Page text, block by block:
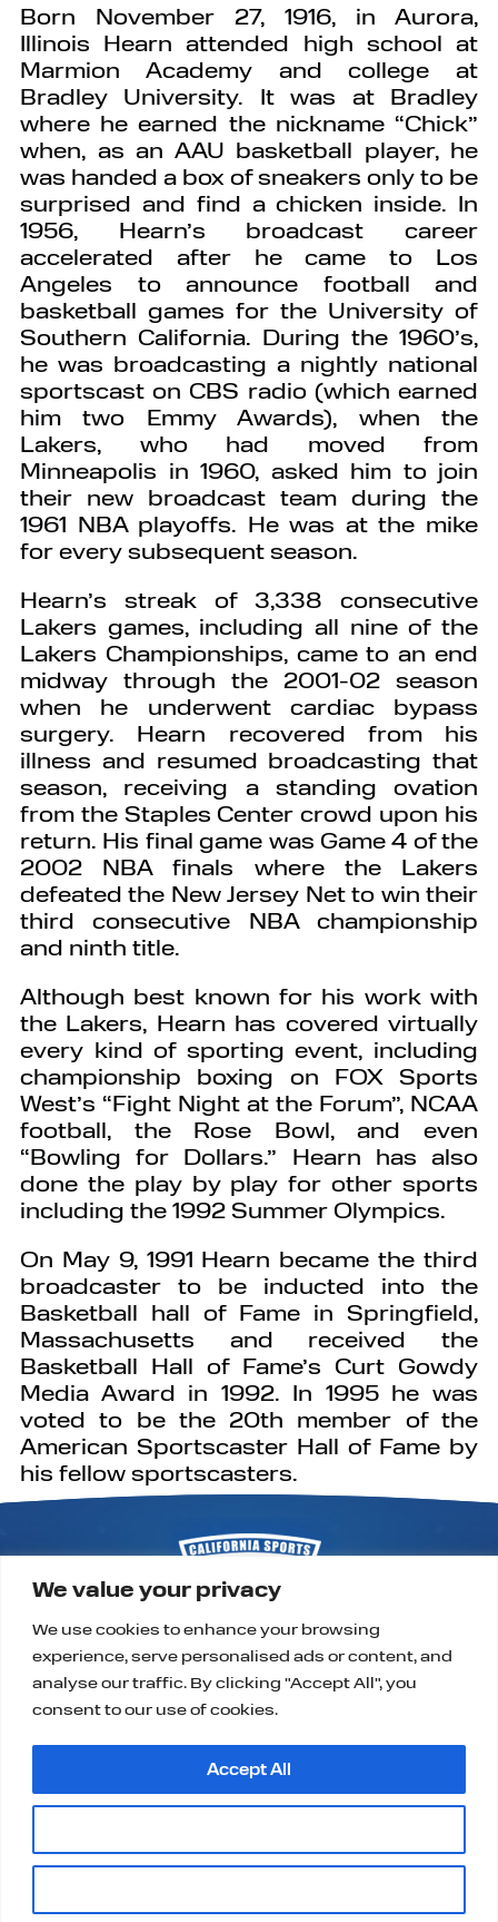
We value your privacy
We use cookies to enhance your browsing
experience, serve personalised ads or content, and
analyse our traffic. By clicking "Accept All", you
consent to our use of cookies.
Accept All
Born November 27, 1916, in Aurora,
Illinois Hearn attended high school at
Marmion Academy and college at
Bradley University. It was at Bradley
where he earned the nickname “Chick”
when, as an AAU basketball player, he
was handed a box of sneakers only to be
surprised and find a chicken inside. In
1956, Hearn’s broadcast career
accelerated after he came to Los
Angeles to announce football and
basketball games for the University of
Southern California. During the 1960’s,
he was broadcasting a nightly national
sportscast on CBS radio (which earned
him two Emmy Awards), when the
Lakers, who had moved from
Minneapolis in 1960, asked him to join
their new broadcast team during the
1961 NBA playoffs. He was at the mike
for every subsequent season.
Hearn’s streak of 3,338 consecutive
Lakers games, including all nine of the
Lakers Championships, came to an end
midway through the 2001-02 season
when he underwent cardiac bypass
surgery. Hearn recovered from his
illness and resumed broadcasting that
season, receiving a standing ovation
from the Staples Center crowd upon his
return. His final game was Game 4 of the
2002 NBA finals where the Lakers
defeated the New Jersey Net to win their
third consecutive NBA championship
and ninth title.
Although best known for his work with
the Lakers, Hearn has covered virtually
every kind of sporting event, including
championship boxing on FOX Sports
West’s “Fight Night at the Forum”, NCAA
football, the Rose Bowl, and even
“Bowling for Dollars.” Hearn has also
done the play by play for other sports
including the 1992 Summer Olympics.
On May 9, 1991 Hearn became the third
broadcaster to be inducted into the
Basketball hall of Fame in Springfield,
Massachusetts and received the
Basketball Hall of Fame’s Curt Gowdy
Media Award in 1992. In 1995 he was
voted to be the 20th member of the
American Sportscaster Hall of Fame by
his fellow sportscasters.
P.O. Box 9323 Alta Loma, CA 91701
support@californiasportshalloffame.org